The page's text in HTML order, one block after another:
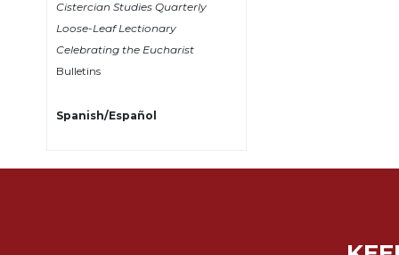
History
Aesthetics
Prayer
Cistercian Studies Quarterly
Loose-Leaf Lectionary
Celebrating the Eucharist
Bulletins
Spanish/Español